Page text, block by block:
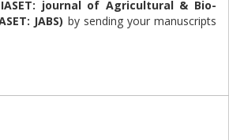
IASET: journal of Agricultural & Bio-
JABS) by sending your manuscripts